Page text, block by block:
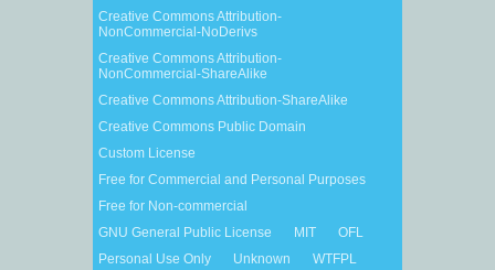
Creative Commons Attribution-
NonCommercial-NoDerivs
Creative Commons Attribution-
NonCommercial-ShareAlike
Creative Commons Attribution-ShareAlike
Creative Commons Public Domain
Custom License
Free for Commercial and Personal Purposes
Free for Non-commercial
GNU General Public License
MIT
OFL
Personal Use Only
Unknown WTFPL